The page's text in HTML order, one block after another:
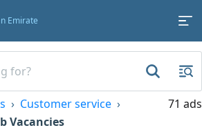
Emirate
Customer service
Vacancies
71 ads